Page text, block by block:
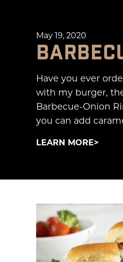
May 19, 2020
Have you ever
with my burger,
Barbecue-Onion
you can add
LEARN MORE